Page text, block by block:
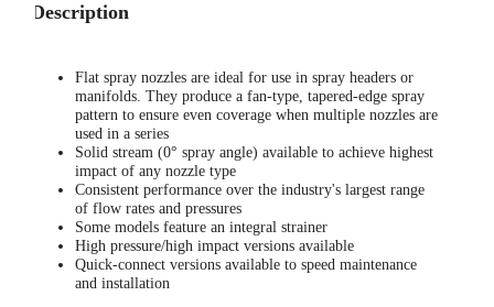
Description
Flat spray nozzles are ideal for use in spray headers or
manifolds. They produce a fan-type, tapered-edge spray
pattern to ensure even coverage when multiple nozzles are
used in a series
Solid stream (0° spray angle) available to achieve highest
impact of any nozzle type
Consistent performance over the industry's largest range
of flow rates and pressures
Some models feature an integral strainer
High pressure/high impact versions available
Quick-connect versions available to speed maintenance
and installation